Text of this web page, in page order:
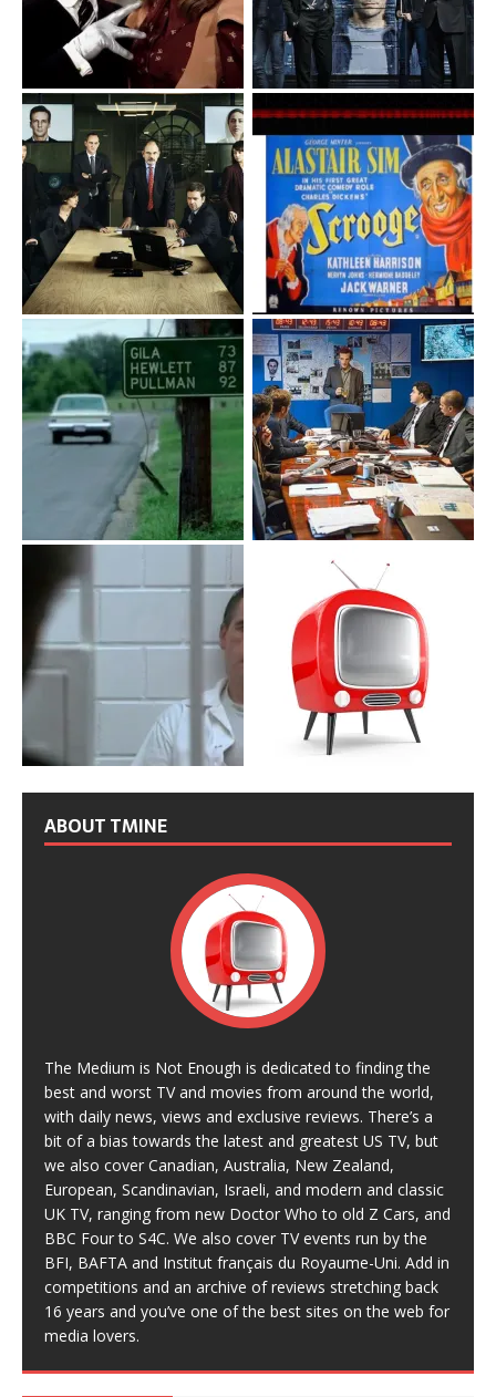
ABOUT TMINE
The Medium is Not Enough is dedicated to finding the
best and worst TV and movies from around the world,
with daily news, views and exclusive reviews. There’s a
bit of a bias towards the latest and greatest US TV, but
we also cover Canadian, Australia, New Zealand,
European, Scandinavian, Israeli, and modern and classic
UK TV, ranging from new Doctor Who to old Z Cars, and
BBC Four to S4C. We also cover TV events run by the
BFI, BAFTA and Institut français du Royaume-Uni. Add in
competitions and an archive of reviews stretching back
16 years and you’ve one of the best sites on the web for
media lovers.